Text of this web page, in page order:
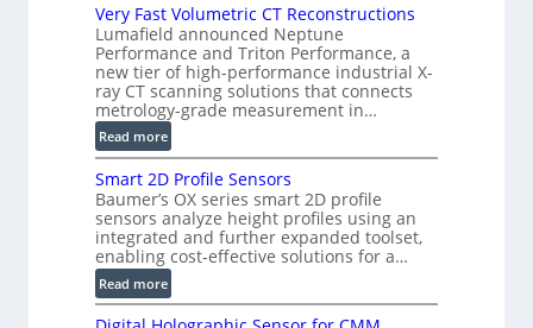
V
i
s
i
o
n
)
Very Fast Volumetric CT Reconstructions
Lumafield announced Neptune
Performance and Triton Performance, a
new tier of high-performance industrial X-
ray CT scanning solutions that connects
metrology-grade measurement in…
Read more:
V
e
r
y
F
a
s
Smart 2D Profile Sensors
Baumer’s OX series smart 2D profile
sensors analyze height profiles using an
integrated and further expanded toolset,
enabling cost-effective solutions for a…
Read more:
S